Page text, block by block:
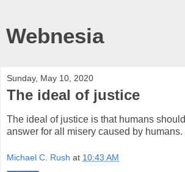
Webnesia
Sunday, May 10, 2020
The ideal of justice
The ideal of justice is that humans should
answer for all misery caused by humans.
Michael C. Rush at 10:43 AM